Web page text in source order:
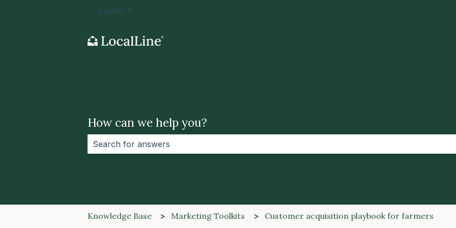
English Show submenu for translations
How can we help you?
Knowledge Base Marketing Toolkits Customer acquisition playbook for farmers